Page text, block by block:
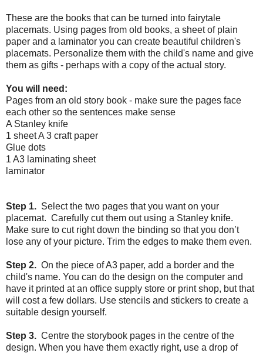
These are the books that can be turned into fairytale
placemats. Using pages from old books, a sheet of plain
paper and a laminator you can create beautiful children's
placemats. Personalize them with the child's name and give
them as gifts - perhaps with a copy of the actual story.
You will need:
Pages from an old story book - make sure the pages face
each other so the sentences make sense
A Stanley knife
1 sheet A 3 craft paper
Glue dots
1 A3 laminating sheet
laminator
Step 1. Select the two pages that you want on your
placemat. Carefully cut them out using a Stanley knife.
Make sure to cut right down the binding so that you don’t
lose any of your picture. Trim the edges to make them even.
Step 2. On the piece of A3 paper, add a border and the
child's name. You can do the design on the computer and
have it printed at an office supply store or print shop, but that
will cost a few dollars. Use stencils and stickers to create a
suitable design yourself.
Step 3. Centre the storybook pages in the centre of the
design. When you have them exactly right, use a drop of